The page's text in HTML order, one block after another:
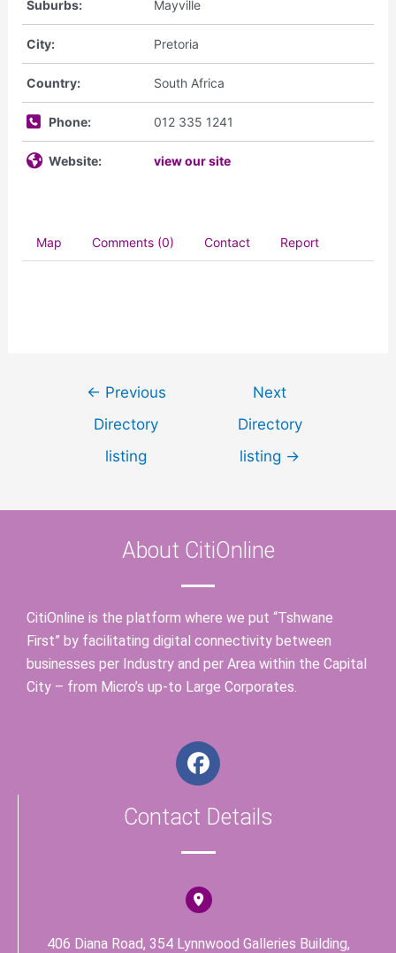
Suburbs: Mayville
City: Pretoria
Country: South Africa
Phone: 012 335 1241
Website: view our site
Map Comments (0) Contact Report
← Previous
Directory
listing
Next
Directory
listing →
About CitiOnline
CitiOnline is the platform where we put “Tshwane
First” by facilitating digital connectivity between
businesses per Industry and per Area within the Capital
City – from Micro’s up-to Large Corporates.
F
a
e
o
o
k
Contact Details
406 Diana Road, 354 Lynnwood Galleries Building,